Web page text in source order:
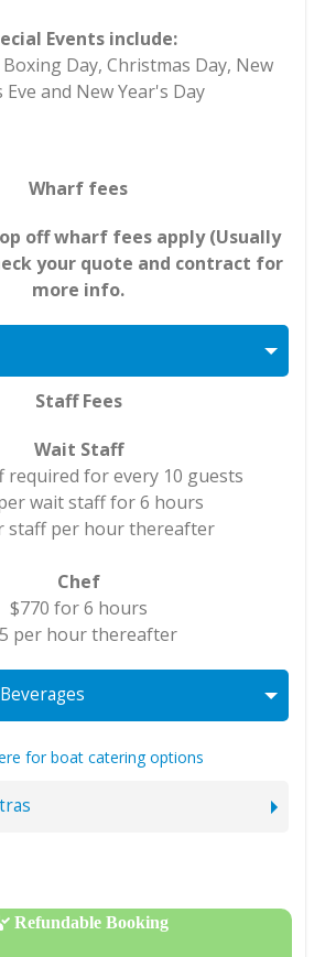
Events include:
Day, Christmas Day, New
Eve and New Year's Day
Wharf fees
off wharf fees apply (Usually
your quote and contract for
more info.
Staff Fees
Wait Staff
required for every 10 guests
wait staff for 6 hours
staff per hour thereafter
Chef
$770 for 6 hours
per hour thereafter
for boat catering options
Refundable Booking